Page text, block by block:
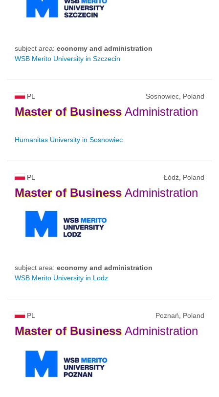
subject area: economy and administration
WSB Merito University in Szczecin
PL Sosnowiec, Poland
Master of BusinessAdministration
Humanitas University in Sosnowiec
PL Łódź, Poland
Master of BusinessAdministration
subject area: economy and administration
WSB Merito University in Lodz
PL Poznań, Poland
Master of BusinessAdministration